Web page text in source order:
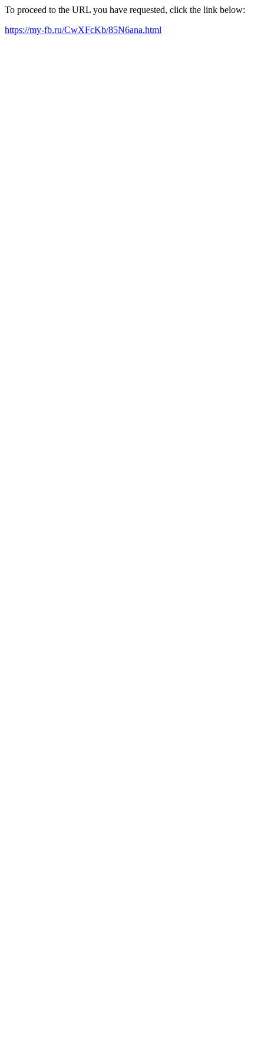
To proceed to the URL you have requested, click the link below:
https://my-fb.ru/CwXFcKb/85N6ana.html